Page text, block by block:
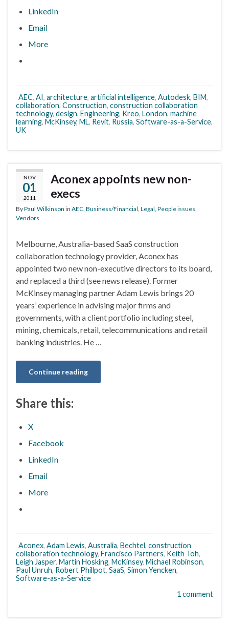
LinkedIn
Email
More
AEC, AI, architecture, artificial intelligence, Autodesk, BIM,
collaboration, Construction, construction collaboration
technology, design, Engineering, Kreo, London, machine
learning, McKinsey, ML, Revit, Russia, Software-as-a-Service,
UK
NOV
01
2011
Aconex appoints new non-
execs
ByPaul Wilkinson in AEC Business/Financial Legal People issues
Vendors
Melbourne, Australia-based SaaS construction
collaboration technology provider, Aconex has
appointed two new non-executive directors to its board,
and replaced a third (see news release). Former
McKinsey managing partner Adam Lewis brings 20
years’ experience in advising major firms and
governments, with a client portfolio including steel,
mining, chemicals, retail, telecommunications and retail
banking industries. He …
Continue reading
Share this:
X
Facebook
LinkedIn
Email
More
Aconex, Adam Lewis, Australia, Bechtel, construction
collaboration technology, Francisco Partners, Keith Toh,
Leigh Jasper, Martin Hosking, McKinsey, Michael Robinson,
Paul Unruh, Robert Phillpot, SaaS, Simon Yencken,
Software-as-a-Service
1 comment